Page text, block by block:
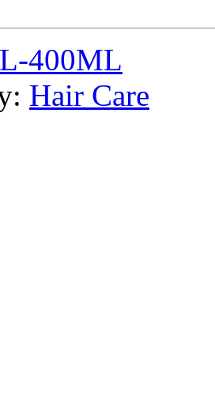
400ML
Hair Care